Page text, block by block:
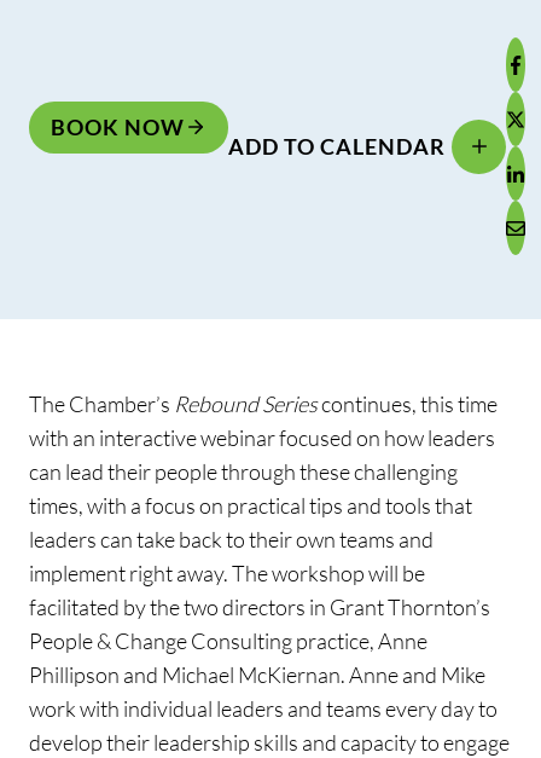
BOOK NOW
ADD TO CALENDAR
The Chamber’s Rebound Seriescontinues, this time
with an interactive webinar focused on how leaders
can lead their people through these challenging
times, with a focus on practical tips and tools that
leaders can take back to their own teams and
implement right away. The workshop will be
facilitated by the two directors in Grant Thornton’s
People & Change Consulting practice, Anne
Phillipson and Michael McKiernan. Anne and Mike
work with individual leaders and teams every day to
develop their leadership skills and capacity to engage